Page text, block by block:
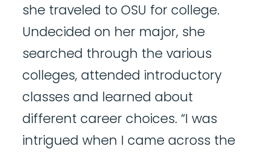
she traveled to OSU for college.
Undecided on her major, she
searched through the various
colleges, attended introductory
classes and learned about
different career choices. “I was
intrigued when I came across the